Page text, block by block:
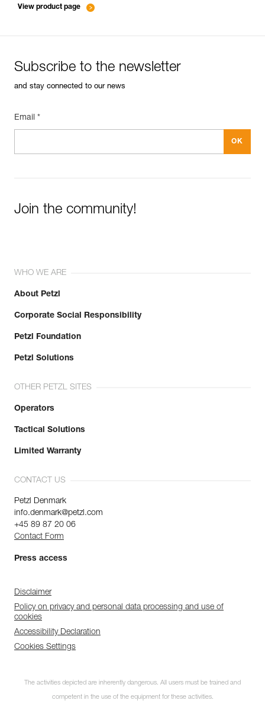
View product page
Subscribe to the newsletter
and stay connected to our news
Email *
Join the community!
WHO WE ARE
About Petzl
Corporate Social Responsibility
Petzl Foundation
Petzl Solutions
OTHER PETZL SITES
Operators
Tactical Solutions
Limited Warranty
CONTACT US
Petzl Denmark
info.denmark@petzl.com
+45 89 87 20 06
Contact Form
Press access
Disclaimer
Policy on privacy and personal data processing and use of
cookies
Accessibility Declaration
Cookies Settings
The activities depicted are inherently dangerous. All users must be trained and
competent in the use of the equipment for these activities.